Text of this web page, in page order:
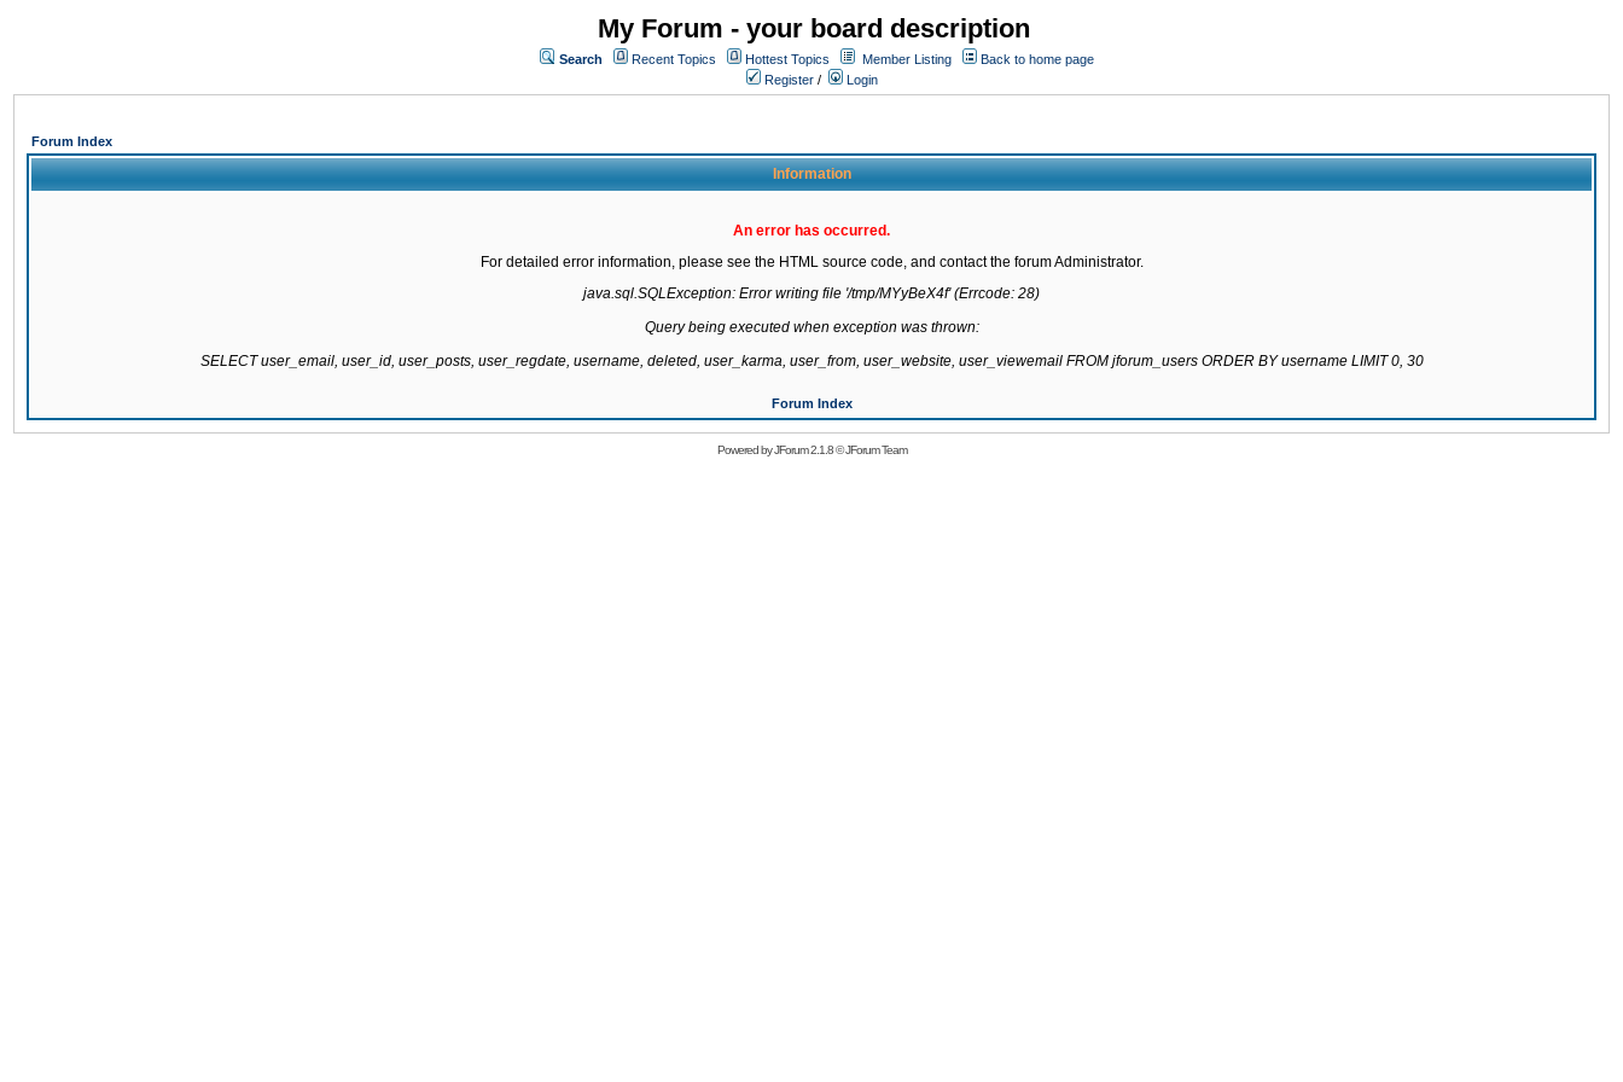
My Forum - your board description
Search Recent Topics Hottest Topics Member Listing
Back to home page
Register / Login
Forum Index
Information
An error has occurred.
For detailed error information, please see the HTML source code, and contact the forum Administrator.
java.sql.SQLException: Error writing file '/tmp/MYyBeX4f' (Errcode: 28)
Query being executed when exception was thrown:
SELECT user_email, user_id, user_posts, user_regdate, username, deleted, user_karma, user_from, user_website, user_viewemail FROM jforum_users ORDER BY username LIMIT 0, 30
Forum Index
Powered byJForum 2.1.8©JForum Team